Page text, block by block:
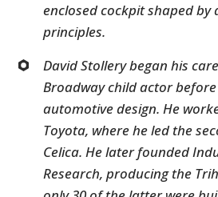
enclosed cockpit shaped by
principles.
David Stollery began his
Broadway child actor
automotive design. He
Toyota, where he led the
Celica. He later founded
Research, producing the